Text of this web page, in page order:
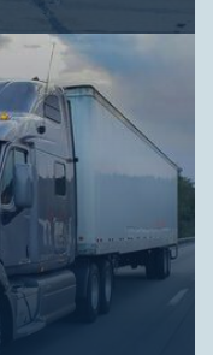
negligence. A
all common
a free
about your